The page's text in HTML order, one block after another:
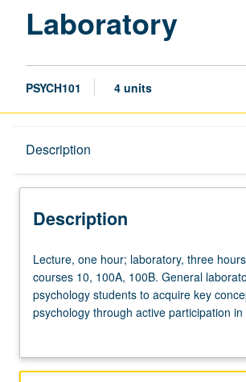
Laboratory
PSYCH101 4 units
Description
Description
Lecture,
one
hour;
laboratory,
Requisites:
Lecture, one hour; laboratory, three
courses 10, 100A, 100B. General
psychology students to acquire key
psychology through active participation in
environment. Use of current
challenging atmosphere to learn how